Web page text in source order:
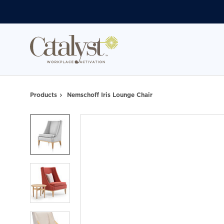
Content
Footer
Products Nemschoff Iris Lounge Chair
Product
photo
1
Product